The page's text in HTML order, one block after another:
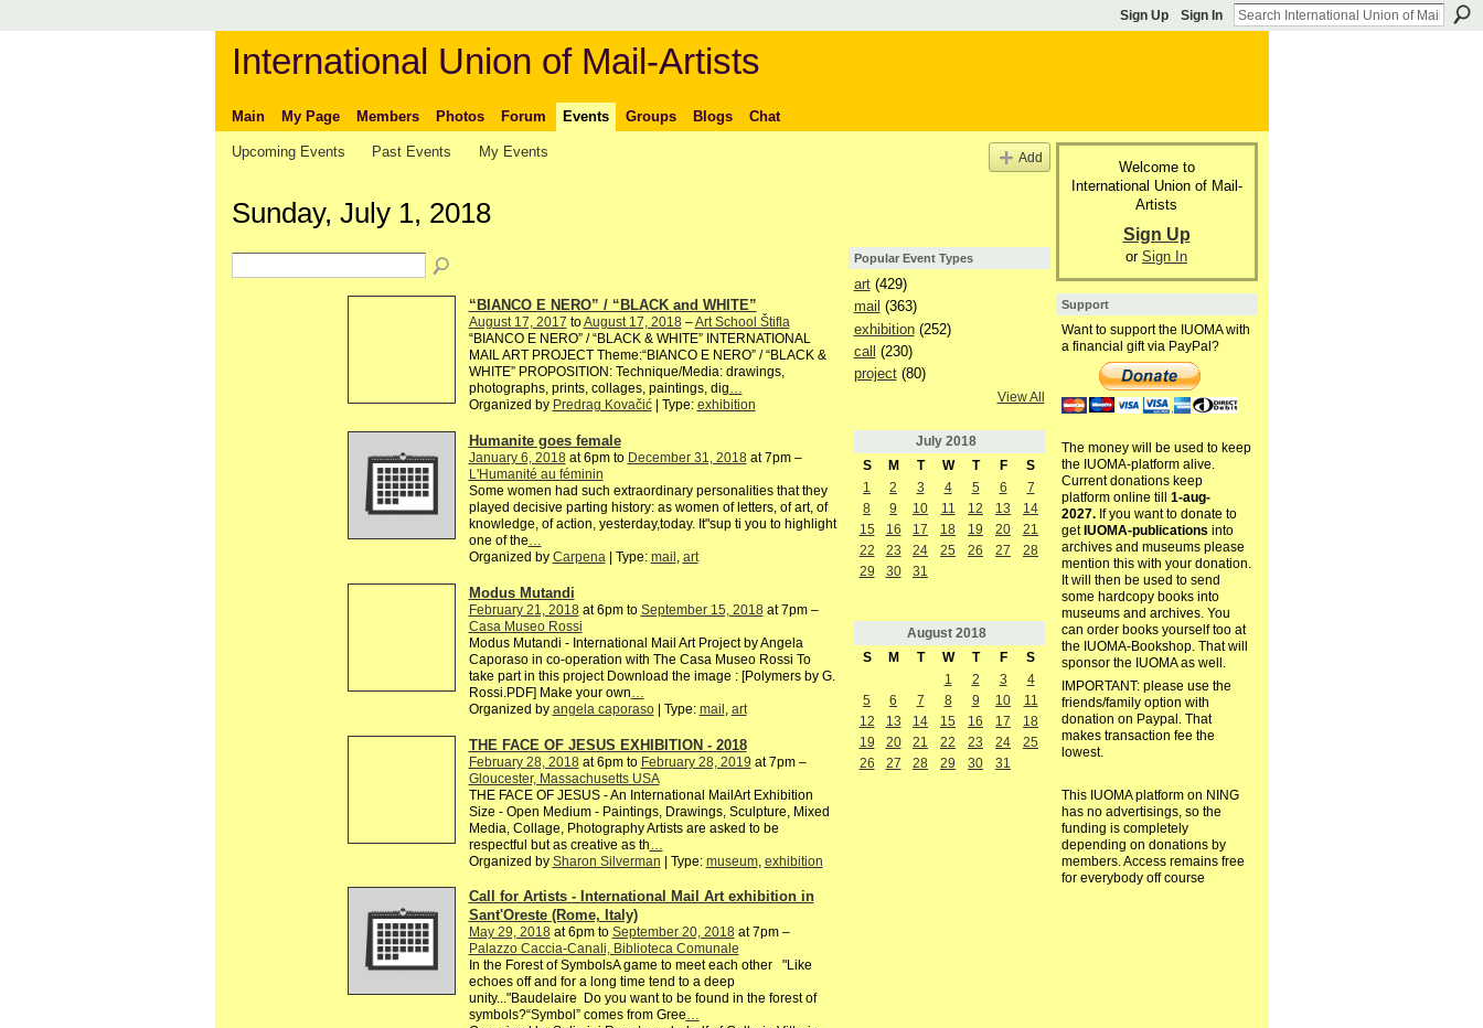
Sign Up Sign In
International Union of Mail-Artists
Main My Page Members Photos Forum Events Groups Blogs Chat
Upcoming Events Past Events My Events Add
Sunday, July 1, 2018
“BIANCO E NERO” / “BLACK and WHITE”
August 17, 2017 toAugust 17, 2018–Art School Štifla
“BIANCO E NERO” / “BLACK & WHITE” INTERNATIONAL
MAIL ART PROJECT Theme:“BIANCO E NERO” / “BLACK &
WHITE” PROPOSITION: Technique/Media: drawings,
photographs, prints, collages, paintings, dig…
Organized by Predrag Kovačić| Type: exhibition
Humanite goes female
January 6, 2018at 6pm to December 31, 2018at 7pm –
L'Humanité au féminin
Some women had such extraordinary personalities that they
played decisive parting history: as women of letters, of art, of
knowledge, of action, yesterday,today. It"sup ti you to highlight
one of the…
Organized by Carpena| Type: mail , art
Modus Mutandi
February 21, 2018at 6pm to September 15, 2018at 7pm –
Casa Museo Rossi
Modus Mutandi - International Mail Art Project by Angela
Caporaso in co-operation with The Casa Museo Rossi To
take part in this project Download the image : [Polymers by G.
Rossi.PDF] Make your own
Organized by angela caporaso| Type: mail art
THE FACE OF JESUS EXHIBITION - 2018
February 28, 2018at 6pm to February 28, 2019 at 7pm –
Gloucester, Massachusetts USA
THE FACE OF JESUS - An International MailArt Exhibition
Size - Open Medium - Paintings, Drawings, Sculpture, Mixed
Media, Collage, Photography Artists are asked to be
respectful but as creative as th
Organized by Sharon Silverman | Type: museum, exhibition
Call for Artists - International Mail Art exhibition in
Sant'Oreste (Rome, Italy)
May 29, 2018at 6pm to September 20, 2018at 7pm –
Palazzo Caccia-Canali, Biblioteca Comunale
In the Forest of SymbolsA game to meet each other "Like
echoes off and for a long time tend to a deep
unity..."Baudelaire Do you want to be found in the forest of
symbols?“Symbol” comes from Gree…
Popular Event Types
art(429)
mail (363)
exhibition(252)
call
(230)
project(80)
View All
July 2018
S
M T W T F
S
1
2 3 4 5 6
7
8
9 10 11 12 13
14
15
16 17 18 19 20
21
22
23 24 25 26 27
28
29
30 31
August 2018
S
M T W T F
S
1
2 3
4
5
6 7 8 9 10
11
12
13 14 15 16 17
18
19
20 21 22 23 24
25
26
27 28 29 30 31
Welcome to
International Union of Mail-
Artists
Sign Up
or Sign In
Support
Want to support the IUOMA with
a financial gift via PayPal?
The money will be used to keep
the IUOMA-platform alive.
Current donations keep
platform online till 1-aug-
2027.If you want to donate to
get IUOMA-publications into
archives and museums please
mention this with your donation.
It will then be used to send
some hardcopy books into
museums and archives. You
can order books yourself too at
the IUOMA-Bookshop. That will
sponsor the IUOMA as well.
IMPORTANT: please use the
friends/family option with
donation on Paypal. That
makes transaction fee the
lowest.
This IUOMA platform on NING
has no advertisings, so the
funding is completely
depending on donations by
members. Access remains free
for everybody off course